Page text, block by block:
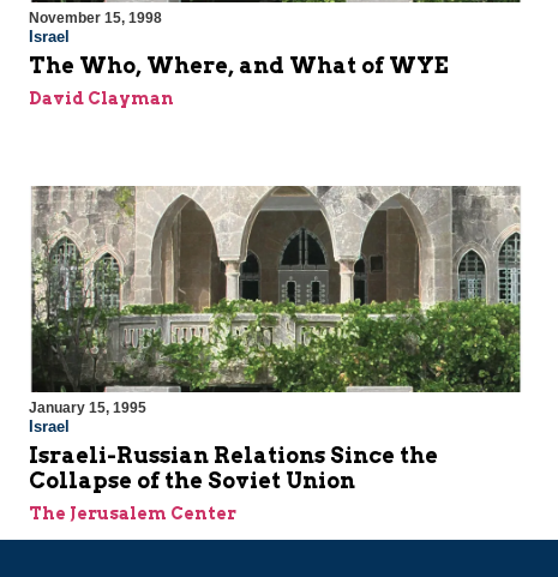
November 15, 1998
Israel
The Who, Where, and What of WYE
David Clayman
January 15, 1995
Israel
Israeli-Russian Relations Since the
Collapse of the Soviet Union
The Jerusalem Center